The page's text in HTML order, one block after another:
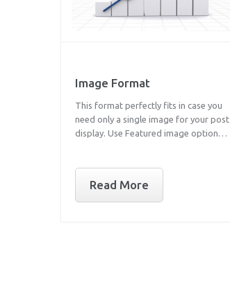
Image Format
This format perfectly fits in case you
need only a single image for your post
display. Use Featured image option…
Read More